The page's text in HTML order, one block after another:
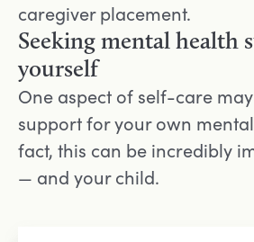
caregiver placement.
Seeking mental health
yourself
One aspect of self-care
support for your own
fact, this can be incredibly
— and your child.